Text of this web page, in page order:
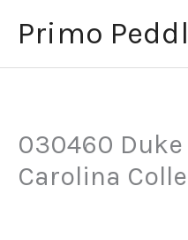
content
Primo
030460
Carolina